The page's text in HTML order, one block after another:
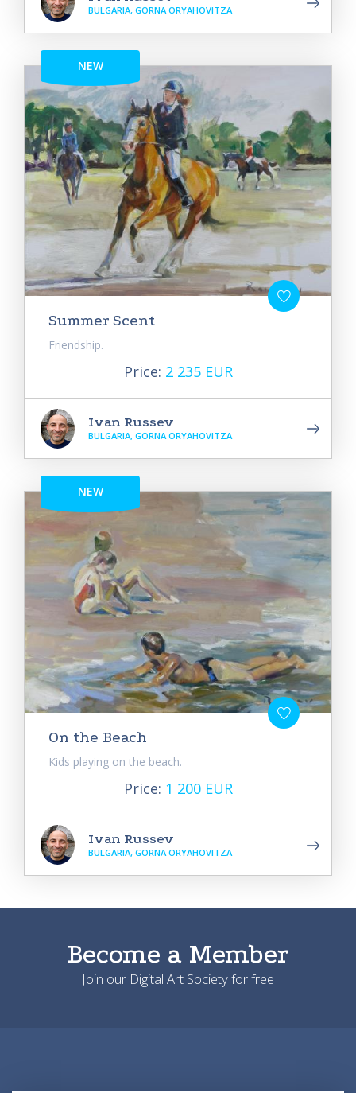
BULGARIA, GORNA ORYAHOVITZA
NEW
Summer Scent
Friendship.
Price: 2 235 EUR
Ivan Russev
BULGARIA, GORNA ORYAHOVITZA
NEW
On the Beach
Kids playing on the beach.
Price: 1 200 EUR
Ivan Russev
BULGARIA, GORNA ORYAHOVITZA
Become a Member
Join our Digital Art Society for free